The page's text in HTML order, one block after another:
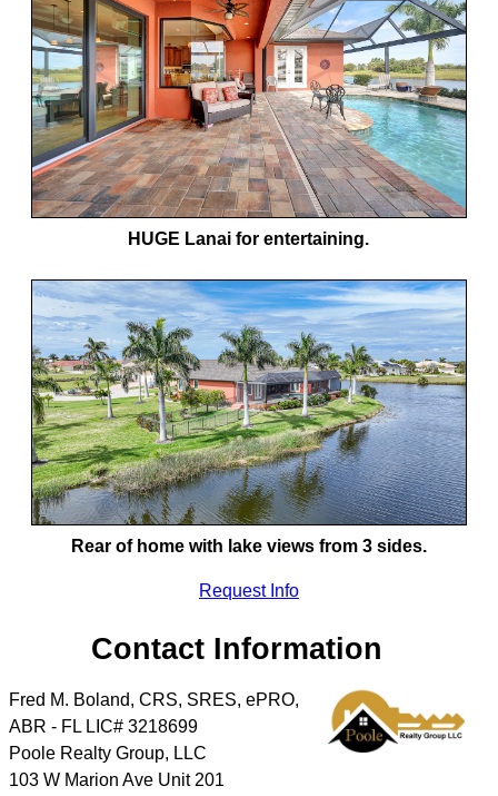
HUGE Lanai for entertaining.
Rear of home with lake views from 3 sides.
Request Info
Contact Information
Fred M. Boland, CRS, SRES, ePRO,
ABR - FL LIC# 3218699
Poole Realty Group, LLC
103 W Marion Ave Unit 201